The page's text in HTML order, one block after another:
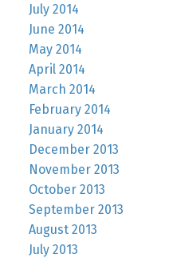
July 2014
June 2014
May 2014
April 2014
March 2014
February 2014
January 2014
December 2013
November 2013
October 2013
September 2013
August 2013
July 2013